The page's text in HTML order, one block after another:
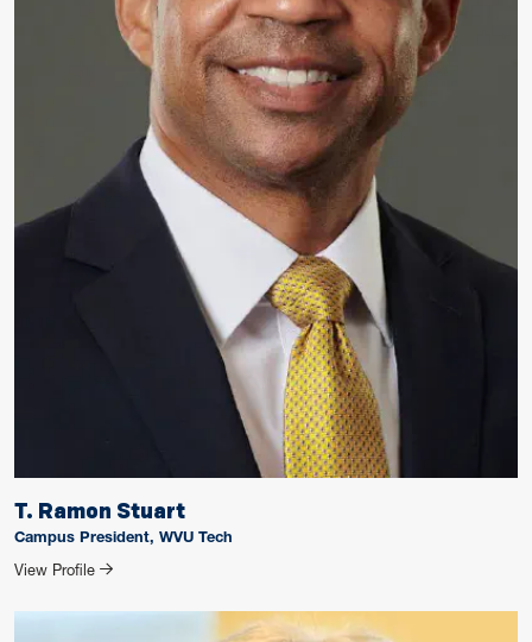
T. Ramon Stuart
Campus President, WVU Tech
View Profile for T. Ramon Stuart